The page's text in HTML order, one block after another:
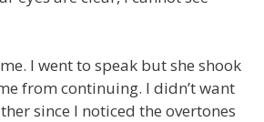
I went to speak but she shook
from continuing. I didn’t want
since I noticed the overtones